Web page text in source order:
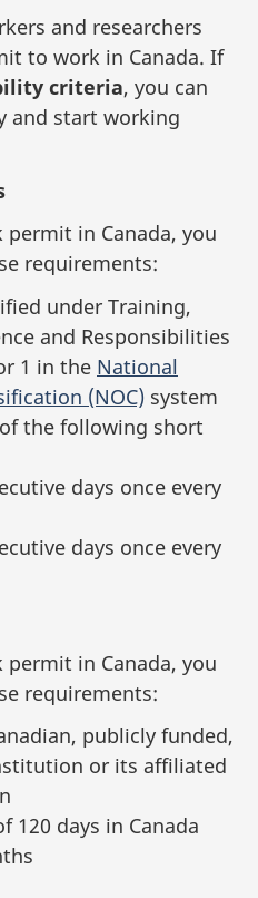
and researchers
to work in Canada. If
criteria, you can
and start working
in Canada, you
requirements:
under Training,
and Responsibilities
1 in the National
(NOC) system
of the following short
days once every
days once every
in Canada, you
requirements:
publicly funded,
or its affiliated
120 days in Canada